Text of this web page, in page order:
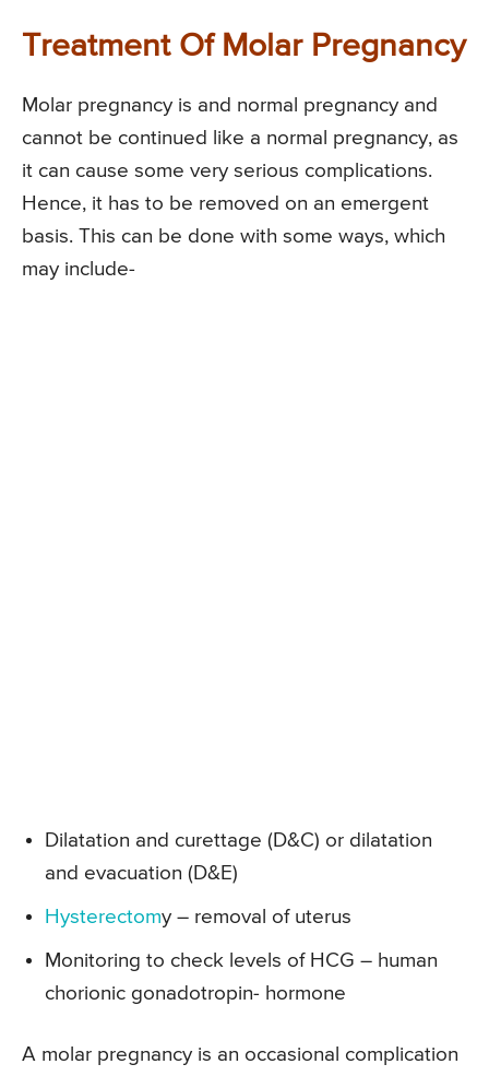
Treatment Of Molar Pregnancy
Molar pregnancy is and normal pregnancy and
cannot be continued like a normal pregnancy, as
it can cause some very serious complications.
Hence, it has to be removed on an emergent
basis. This can be done with some ways, which
may include-
Dilatation and curettage (D&C) or dilatation
and evacuation (D&E)
Hysterectomy – removal of uterus
Monitoring to check levels of HCG – human
chorionic gonadotropin- hormone
A molar pregnancy is an occasional complication